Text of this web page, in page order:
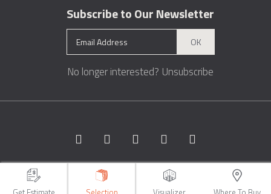
Subscribe to Our Newsletter
OK
No longer interested? Unsubscribe
Copyright © 1996 - 2026 Marble.com™. All rights reserved.
Terms &
Conditions
Sitemap